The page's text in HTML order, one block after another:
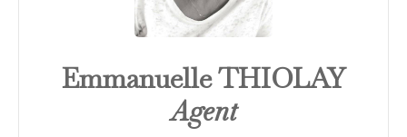
Emmanuelle THIOLAY
Agent